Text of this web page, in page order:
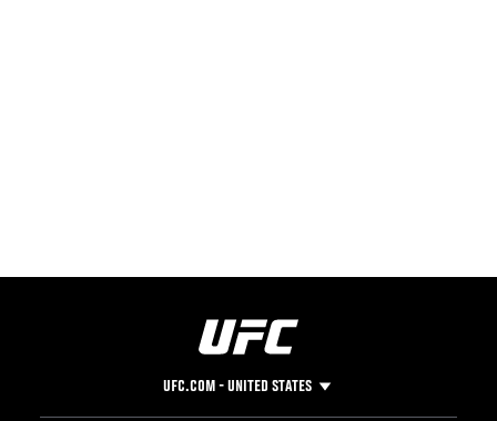
UFC.COM - UNITED STATES